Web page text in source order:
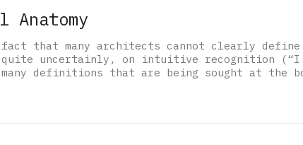
that many architects cannot clearly
uncertainly, on intuitive recognition
definitions that are being sought at the